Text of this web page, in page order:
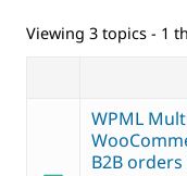
Viewing 3 topics - 1
WPML
B2B orders